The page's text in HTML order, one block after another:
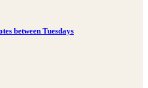
between Tuesdays